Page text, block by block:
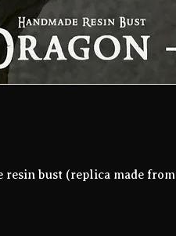
resin bust (replica made from